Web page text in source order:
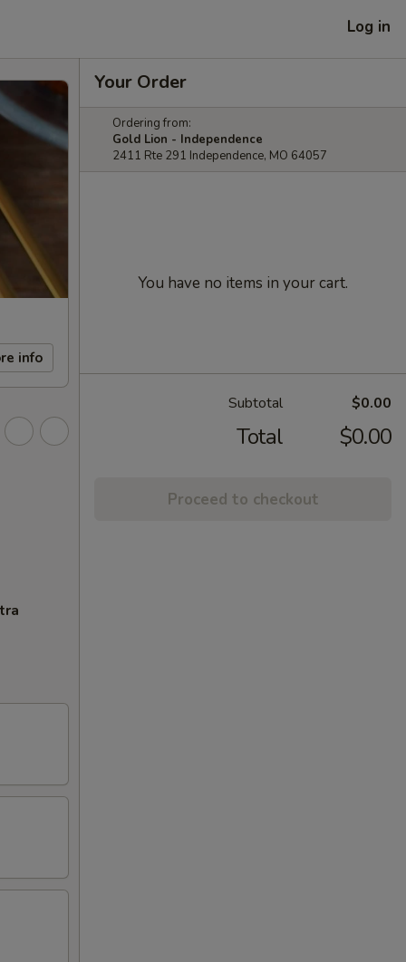
Log in
info
Your Order
Ordering from:
Gold Lion - Independence
2411 Rte 291 Independence, MO 64057
You have no items in your cart.
Subtotal $0.00
Total $0.00
Proceed to checkout